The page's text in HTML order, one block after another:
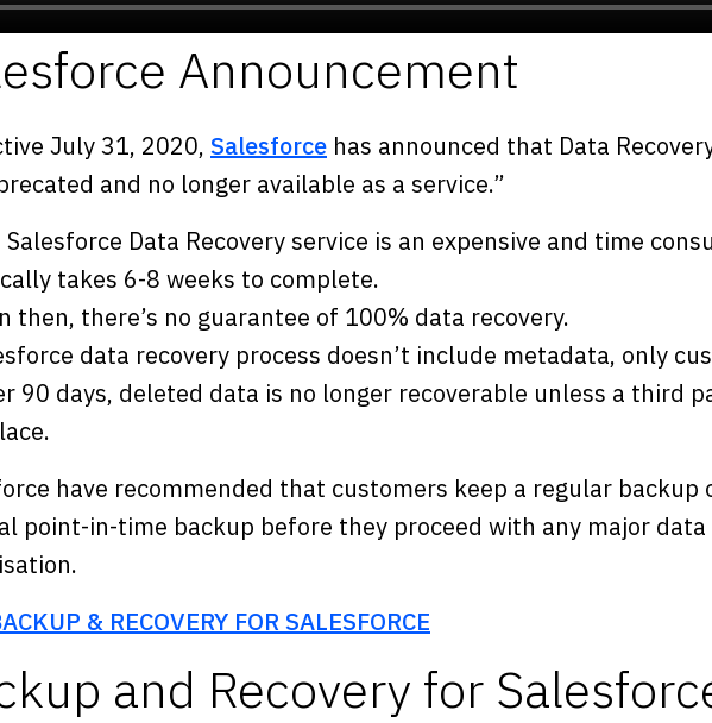
Announcement
July 31, 2020, Salesforce has announced that Data
and no longer available as a service.”
Salesforce Data Recovery service is an expensive and time
takes 6-8 weeks to complete.
then, there’s no guarantee of 100% data recovery.
data recovery process doesn’t include metadata, only
90 days, deleted data is no longer recoverable unless a third
have recommended that customers keep a regular backup
point-in-time backup before they proceed with any major
& RECOVERY FOR SALESFORCE
and Recovery for